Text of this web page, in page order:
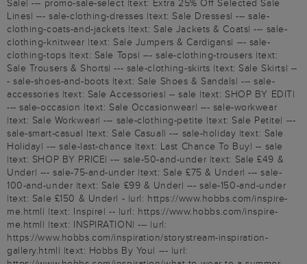
Sale| --- promo-sale-select |text: Extra 25% Off Selected Sale
Lines| --- sale-clothing-dresses |text: Sale Dresses| --- sale-
clothing-coats-and-jackets |text: Sale Jackets & Coats| --- sale-
clothing-knitwear |text: Sale Jumpers & Cardigans| --- sale-
clothing-tops |text: Sale Tops| --- sale-clothing-trousers |text:
Sale Trousers & Shorts| --- sale-clothing-skirts |text: Sale Skirts| --
- sale-shoes-and-boots |text: Sale Shoes & Sandals| --- sale-
accessories |text: Sale Accessories| -- sale |text: SHOP BY EDIT|
--- sale-occasion |text: Sale Occasionwear| --- sale-workwear
|text: Sale Workwear| --- sale-clothing-petite |text: Sale Petite| ---
sale-smart-casual |text: Sale Casual| --- sale-holiday |text: Sale
Holiday| --- sale-last-chance |text: Last Chance To Buy| -- sale
|text: SHOP BY PRICE| --- sale-50-and-under |text: Sale £49 &
Under| --- sale-75-and-under |text: Sale £75 & Under| --- sale-
100-and-under |text: Sale £99 & Under| --- sale-150-and-under
|text: Sale £150 & Under| - |url: https://www.hobbs.com/inspire-
me.html| |text: Inspire| -- |url: https://www.hobbs.com/inspire-
me.html| |text: INSPIRATION| --- |url:
https://www.hobbs.com/inspiration/storystream-inspiration-
gallery.html| |text: Hobbs By You| --- |url: